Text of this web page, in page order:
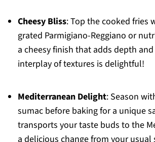
Cheesy Bliss: Top the cooked fries
grated Parmigiano-Reggiano or
a cheesy finish that adds depth
interplay of textures is delightful!
Mediterranean Delight: Season
sumac before baking for a unique
transports your taste buds to the
a delicious change from your usual